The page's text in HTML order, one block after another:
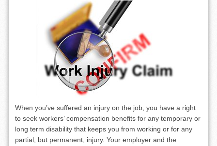
When you’ve suffered an injury on the job, you have a right
to seek workers’ compensation benefits for any temporary or
long term disability that keeps you from working or for any
partial, but permanent, injury. Your employer and the